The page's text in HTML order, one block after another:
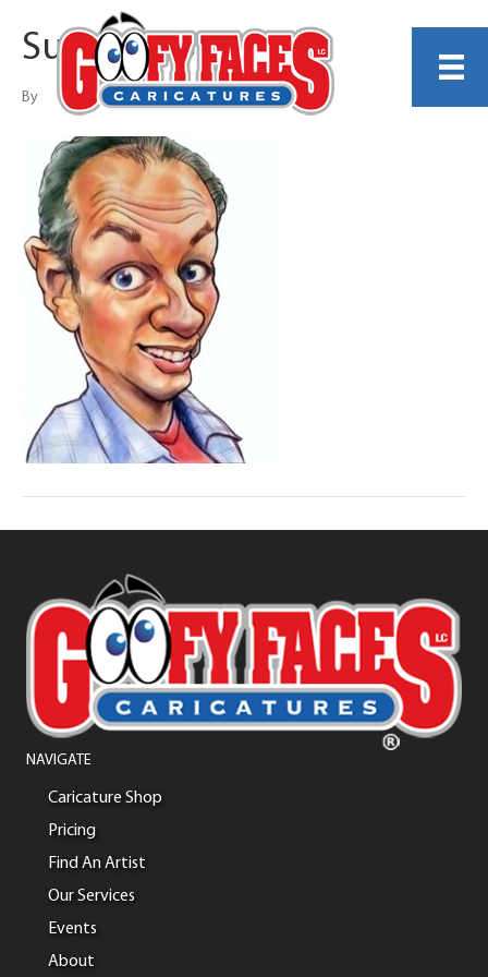
Suzanne Berry
By
NAVIGATE
Caricature Shop
Pricing
Find An Artist
Our Services
Events
About